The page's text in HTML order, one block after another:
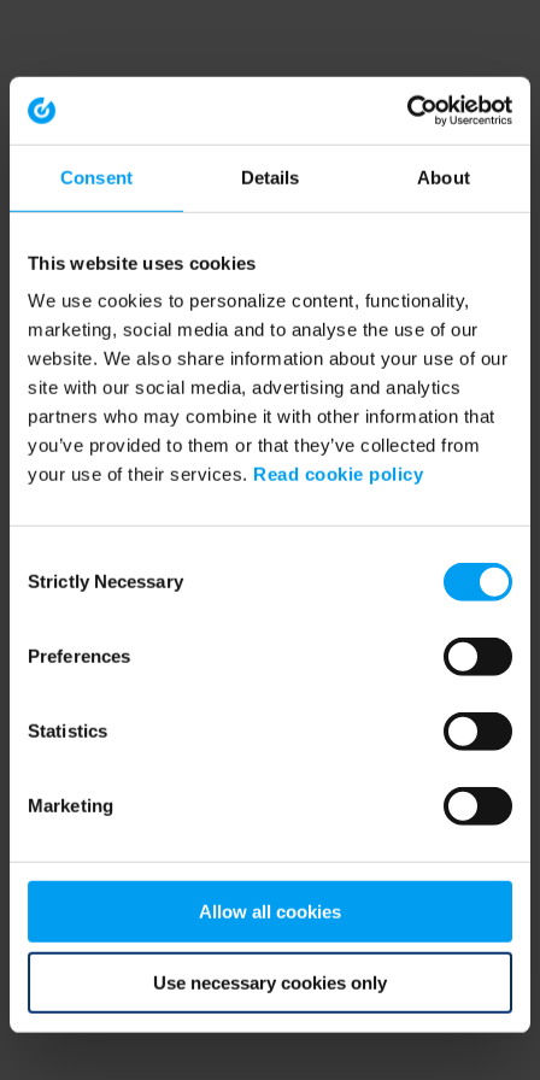
Consent Details About
This website uses cookies
We use cookies to personalize content, functionality,
marketing, social media and to analyse the use of our
website. We also share information about your use of our
site with our social media, advertising and analytics
partners who may combine it with other information that
you’ve provided to them or that they’ve collected from
your use of their services. Read cookie policy
Selection
Strictly Necessary
Preferences
Statistics
Marketing
Allow all cookies
Use necessary cookies only